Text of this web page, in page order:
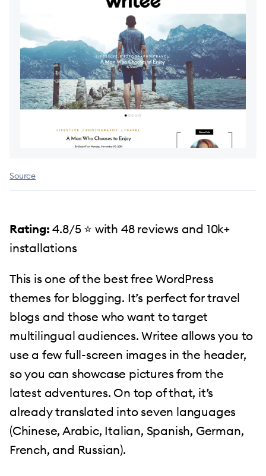
Source
Rating:4.8/5 ⭐️ with 48 reviews and 10k+
installations
This is one of the best free WordPress
themes for blogging. It’s perfect for travel
blogs and those who want to target
multilingual audiences. Writee allows you to
use a few full-screen images in the header,
so you can showcase pictures from the
latest adventures. On top of that, it’s
already translated into seven languages
(Chinese, Arabic, Italian, Spanish, German,
French, and Russian).